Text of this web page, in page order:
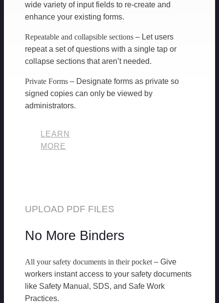
wide variety of input fields to re-create and
enhance your existing forms.
Repeatable and collapsible sections– Let users
repeat a set of questions with a single tap or
collapse sections that aren’t needed.
Private Forms– Designate forms as private so
signed copies can only be viewed by
administrators.
LEARN
MORE
UPLOAD PDF FILES
No More Binders
All your safety documents in their pocket– Give
workers instant access to your safety documents
like Safety Manual, SDS, and Safe Work
Practices.